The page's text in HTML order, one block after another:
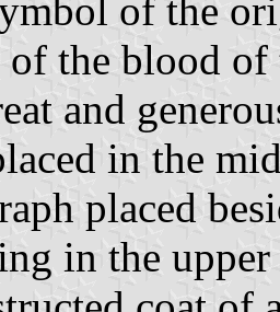
of the
the blood of
and
in the
placed
in the